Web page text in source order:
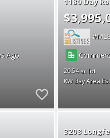
20.54
KW Bay Area
3208